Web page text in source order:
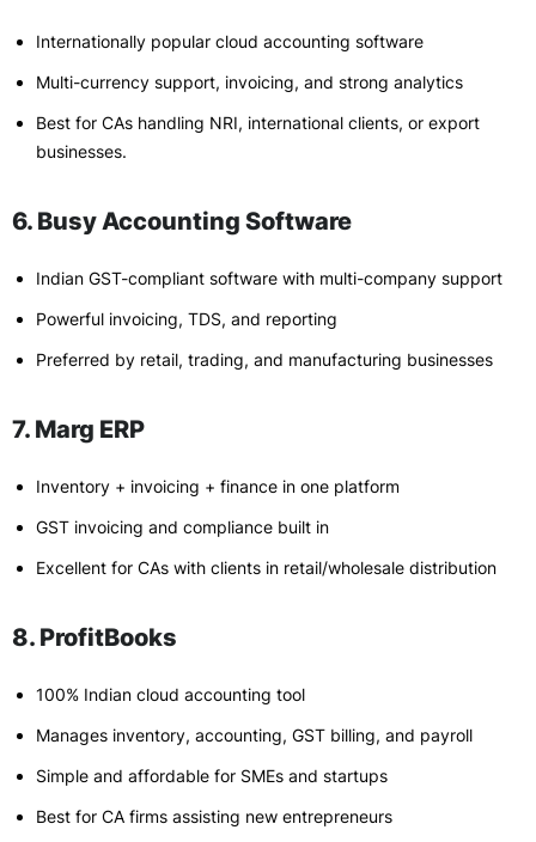
Internationally popular cloud accounting software
Multi-currency support, invoicing, and strong analytics
Best for CAs handling NRI, international clients, or export
businesses.
6. Busy Accounting Software
Indian GST-compliant software with multi-company support
Powerful invoicing, TDS, and reporting
Preferred by retail, trading, and manufacturing businesses
7. Marg ERP
Inventory + invoicing + finance in one platform
GST invoicing and compliance built in
Excellent for CAs with clients in retail/wholesale distribution
8. ProfitBooks
100% Indian cloud accounting tool
Manages inventory, accounting, GST billing, and payroll
Simple and affordable for SMEs and startups
Best for CA firms assisting new entrepreneurs